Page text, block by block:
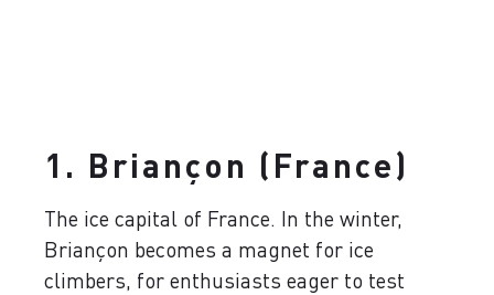
1. Briançon (France)
The ice capital of France. In the winter,
Briançon becomes a magnet for ice
climbers, for enthusiasts eager to test